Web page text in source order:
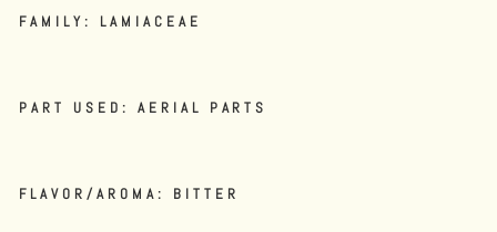
FAMILY: LAMIACEAE
PART USED: AERIAL PARTS
FLAVOR/AROMA: BITTER